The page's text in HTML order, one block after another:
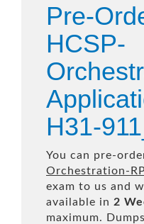
Pre-
HCSP-
H31-
You can pre-
Orchestration-
exam to us and
available in 2
maximum.